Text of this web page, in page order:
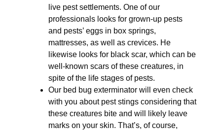
live pest settlements. One of our
professionals looks for grown-up pests
and pests’ eggs in box springs,
mattresses, as well as crevices. He
likewise looks for black scar, which can be
well-known scars of these creatures, in
spite of the life stages of pests.
Our bed bug exterminator will even check
with you about pest stings considering that
these creatures bite and will likely leave
marks on your skin. That’s, of course,